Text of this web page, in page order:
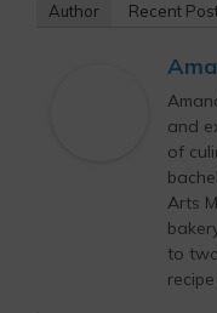
Author Recent
and
of
Arts
to